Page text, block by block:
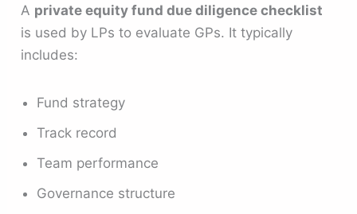
A private equity fund due diligence checklist
is used by LPs to evaluate GPs. It typically
includes:
Fund strategy
Track record
Team performance
Governance structure